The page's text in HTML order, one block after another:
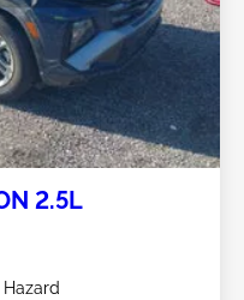
2.5L